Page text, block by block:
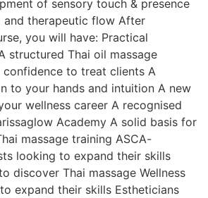
of sensory touch & presence
and therapeutic flow After
you will have: Practical
structured Thai oil massage
to treat clients A
to your hands and intuition A new
wellness career A recognised
Academy A solid basis for
massage training ASCA-
looking to expand their skills
discover Thai massage Wellness
expand their skills Estheticians